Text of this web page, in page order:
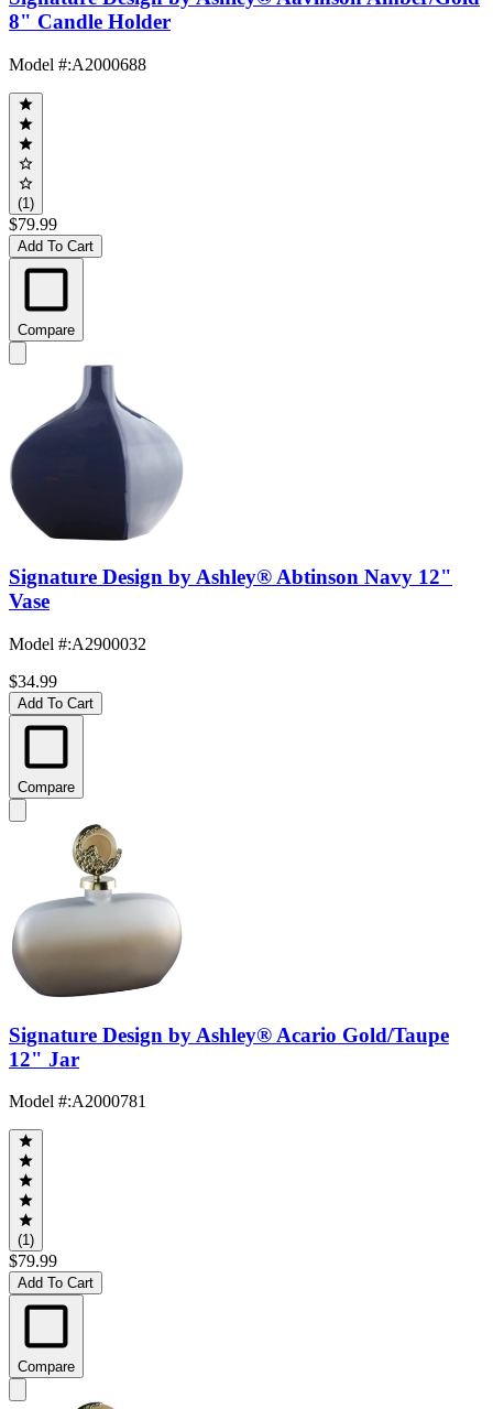
8" Candle Holder
Model #:A2000688
(1)
$79.99
Add To Cart
Compare
Signature Design by Ashley® Abtinson Navy 12"
Vase
Model #:A2900032
$34.99
Add To Cart
Compare
Signature Design by Ashley® Acario Gold/Taupe
12" Jar
Model #:A2000781
(1)
$79.99
Add To Cart
Compare